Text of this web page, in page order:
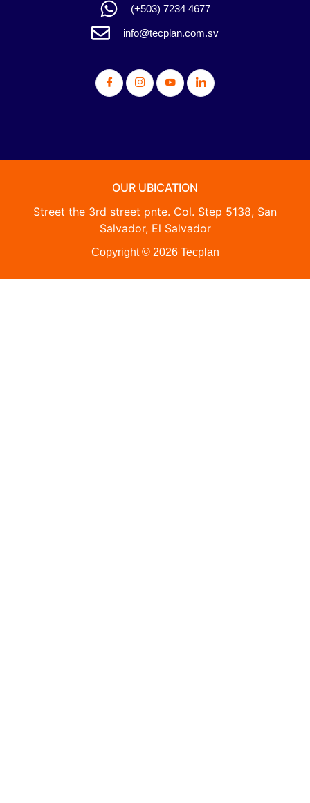
(+503) 7234 4677
info@tecplan.com.sv
OUR UBICATION
Street the 3rd street pnte. Col. Step 5138, San
Salvador, El Salvador
Copyright © 2026 Tecplan